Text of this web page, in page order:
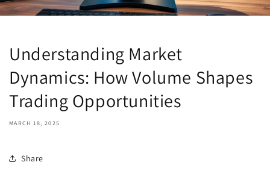
Understanding Market
Dynamics: How Volume Shapes
Trading Opportunities
MARCH 18, 2025
Share